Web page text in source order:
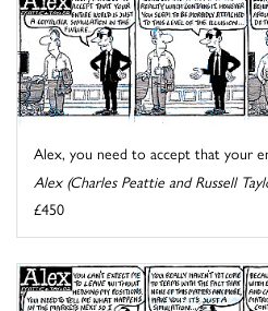
Alex, you need to accept that your
Alex (Charles Peattie and Russell
£450